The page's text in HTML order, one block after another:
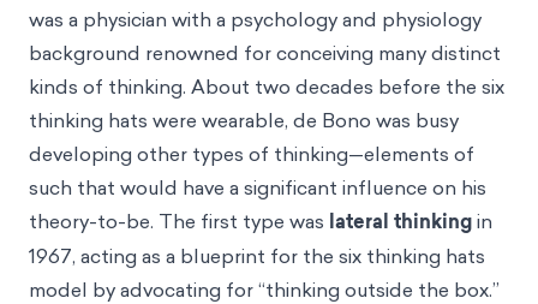
was a physician with a psychology and physiology
background renowned for conceiving many distinct
kinds of thinking. About two decades before the six
thinking hats were wearable, de Bono was busy
developing other types of thinking—elements of
such that would have a significant influence on his
theory-to-be. The first type was lateral thinkingin
1967, acting as a blueprint for the six thinking hats
model by advocating for “thinking outside the box.”